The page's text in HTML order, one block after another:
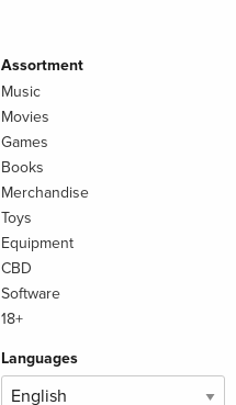
Assortment
Music
Movies
Games
Books
Merchandise
Toys
Equipment
CBD
Software
18+
Languages